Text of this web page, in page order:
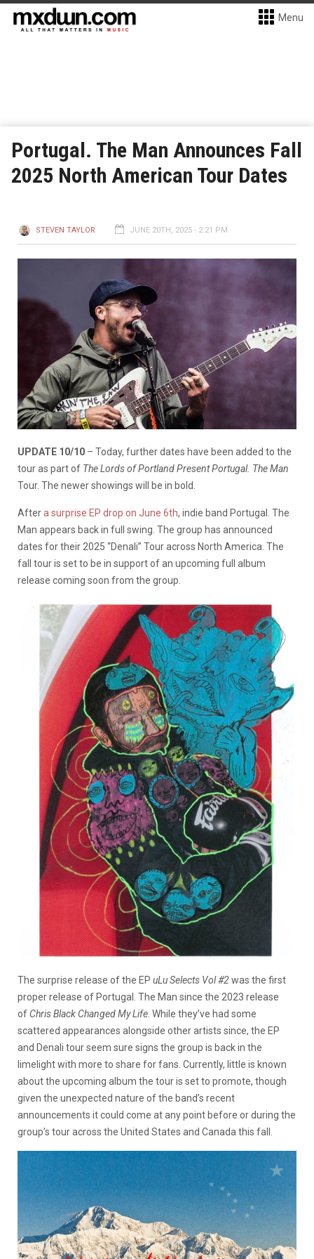
Menu
Portugal. The Man Announces Fall
2025 North American Tour Dates
STEVEN TAYLOR JUNE 20TH, 2025 - 2:21 PM
UPDATE 10/10 – Today, further dates have been added to the
tour as part of The Lords of Portland Present Portugal. The Man
Tour. The newer showings will be in bold.
Aftera surprise EP drop on June 6th, indie band Portugal. The
Man appears back in full swing. The group has announced
dates for their 2025 “Denali” Tour across North America. The
fall tour is set to be in support of an upcoming full album
release coming soon from the group.
The surprise release of the EP uLu Selects Vol #2was the first
proper release of Portugal. The Man since the 2023 release
of Chris Black Changed My Life . While they’ve had some
scattered appearances alongside other artists since, the EP
and Denali tour seem sure signs the group is back in the
limelight with more to share for fans. Currently, little is known
about the upcoming album the tour is set to promote, though
given the unexpected nature of the band’s recent
announcements it could come at any point before or during the
group’s tour across the United States and Canada this fall.